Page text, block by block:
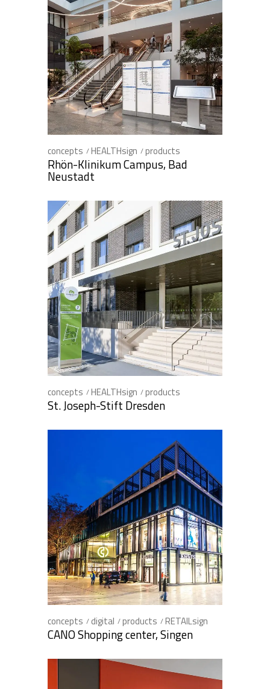
concepts HEALTHsign products
Rhön-Klinikum Campus, Bad
Neustadt
concepts HEALTHsign products
St. Joseph-Stift Dresden
concepts digital products RETAILsign
CANO Shopping center, Singen